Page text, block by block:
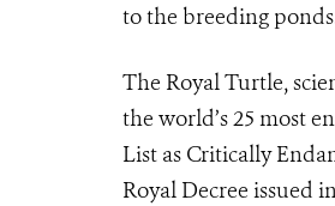
to the breeding
The Royal Turtle,
the world’s 25 most
List as Critically
Royal Decree issued